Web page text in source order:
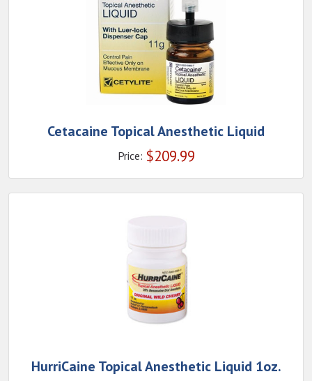
Cetacaine Topical Anesthetic Liquid
Price: $209.99
HurriCaine Topical Anesthetic Liquid 1oz.